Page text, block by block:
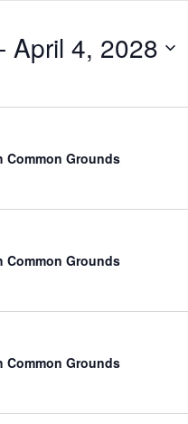
- April 4, 2028
Common Grounds
Common Grounds
Common Grounds